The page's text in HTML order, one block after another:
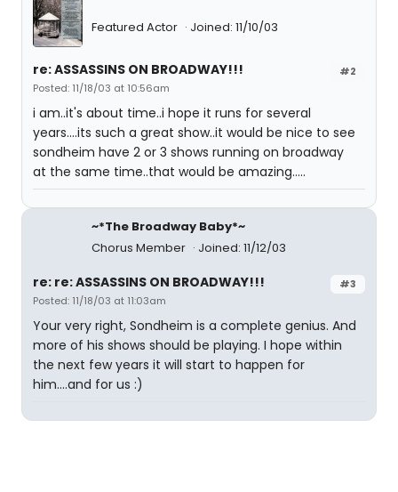
Featured Actor Joined: 11/10/03
#2
re: ASSASSINS ON BROADWAY!!!
Posted: 11/18/03 at 10:56am
i am..it's about time..i hope it runs for several
years....its such a great show..it would be nice to see
sondheim have 2 or 3 shows running on broadway
at the same time..that would be amazing.....
~*The Broadway Baby*~
Chorus Member
Joined: 11/12/03
#3
re: re: ASSASSINS ON BROADWAY!!!
Posted: 11/18/03 at 11:03am
Your very right, Sondheim is a complete genius. And
more of his shows should be playing. I hope within
the next few years it will start to happen for
him....and for us :)